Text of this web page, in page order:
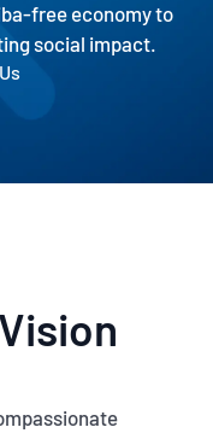
free economy to
social impact.